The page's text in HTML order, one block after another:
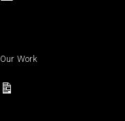
Our Work